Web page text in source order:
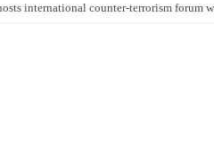
international counter-terrorism forum